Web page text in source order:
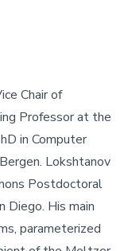
Chair of
Professor at the
in Computer
Lokshtanov
Postdoctoral
Diego. His main
parameterized